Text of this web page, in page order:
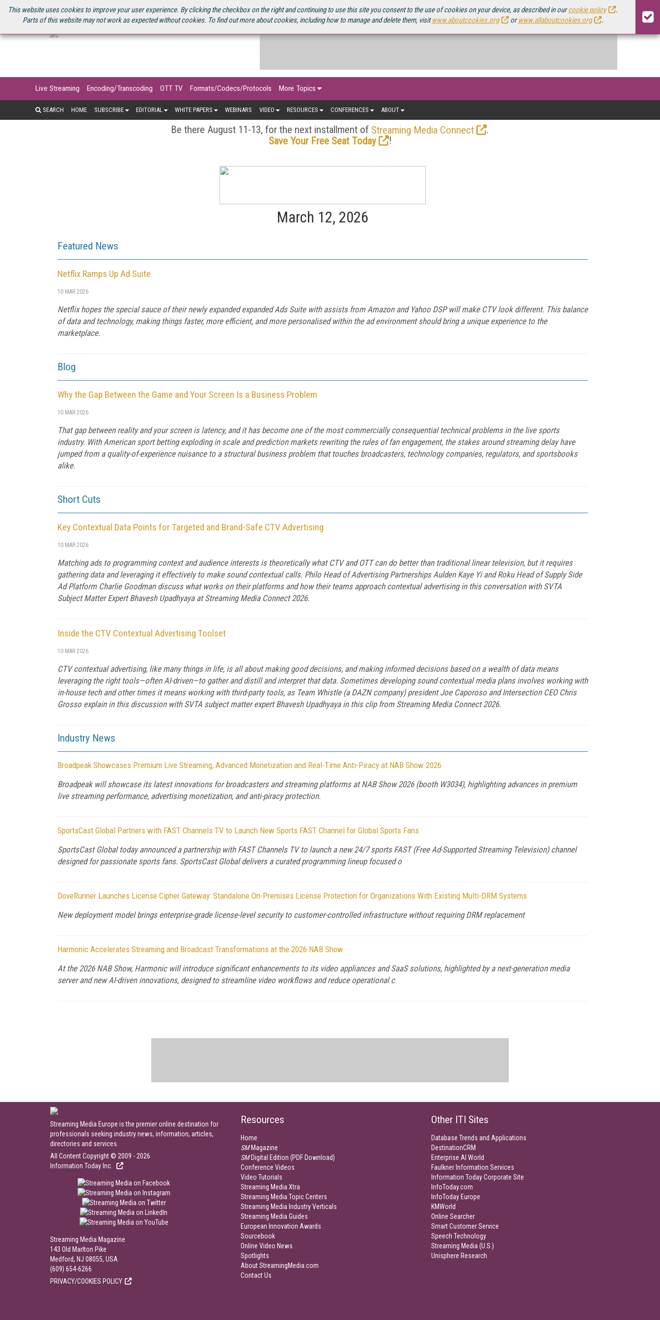
This website uses cookies to improve your user experience. By clicking the checkbox on the right and continuing to use this site you consent to the use of cookies on your device, as described in ourcookie policy
.
Parts of this website may not work as expected without cookies. To find out more about cookies, including how to manage and delete them, visitwww.aboutcookies.org orwww.allaboutcookies.org .
U.S. SITE STREAMING MEDIA CONNECT STREAMING MEDIA 2025 SOURCEBOOK
Live Streaming Encoding/Transcoding OTT TV Formats/Codecs/Protocols More Topics
SEARCH HOME SUBSCRIBE EDITORIAL WHITE PAPERS WEBINARS VIDEO RESOURCES CONFERENCES ABOUT
Be there August 11-13, for the next installment of Streaming Media Connect
.
Save Your Free Seat Today
!
March 12, 2026
Featured News
Netflix Ramps Up Ad Suite
10 MAR 2026
Netflix hopes the special sauce of their newly expanded expanded Ads Suite with assists from Amazon and Yahoo DSP will make CTV look different. This balance
of data and technology, making things faster, more efficient, and more personalised within the ad environment should bring a unique experience to the
marketplace.
Blog
Why the Gap Between the Game and Your Screen Is a Business Problem
10 MAR 2026
That gap between reality and your screen is latency, and it has become one of the most commercially consequential technical problems in the live sports
industry. With American sport betting exploding in scale and prediction markets rewriting the rules of fan engagement, the stakes around streaming delay have
jumped from a quality-of-experience nuisance to a structural business problem that touches broadcasters, technology companies, regulators, and sportsbooks
alike.
Short Cuts
Key Contextual Data Points for Targeted and Brand-Safe CTV Advertising
10 MAR 2026
Matching ads to programming context and audience interests is theoretically what CTV and OTT can do better than traditional linear television, but it requires
gathering data and leveraging it effectively to make sound contextual calls. Philo Head of Advertising Partnerships Aulden Kaye Yi and Roku Head of Supply Side
Ad Platform Charlie Goodman discuss what works on their platforms and how their teams approach contextual advertising in this conversation with SVTA
Subject Matter Expert Bhavesh Upadhyaya at Streaming Media Connect 2026.
Inside the CTV Contextual Advertising Toolset
10 MAR 2026
CTV contextual advertising, like many things in life, is all about making good decisions, and making informed decisions based on a wealth of data means
leveraging the right tools—often AI-driven—to gather and distill and interpret that data. Sometimes developing sound contextual media plans involves working with
in-house tech and other times it means working with third-party tools, as Team Whistle (a DAZN company) president Joe Caporoso and Intersection CEO Chris
Grosso explain in this discussion with SVTA subject matter expert Bhavesh Upadhyaya in this clip from Streaming Media Connect 2026.
Industry News
Broadpeak Showcases Premium Live Streaming, Advanced Monetization and Real-Time Anti-Piracy at NAB Show 2026
Broadpeak will showcase its latest innovations for broadcasters and streaming platforms at NAB Show 2026 (booth W3034), highlighting advances in premium
live streaming performance, advertising monetization, and anti-piracy protection.
SportsCast Global Partners with FAST Channels TV to Launch New Sports FAST Channel for Global Sports Fans
SportsCast Global today announced a partnership with FAST Channels TV to launch a new 24/7 sports FAST (Free Ad-Supported Streaming Television) channel
designed for passionate sports fans. SportsCast Global delivers a curated programming lineup focused o
DoveRunner Launches License Cipher Gateway: Standalone On-Premises License Protection for Organizations With Existing Multi-DRM Systems
New deployment model brings enterprise-grade license-level security to customer-controlled infrastructure without requiring DRM replacement
Harmonic Accelerates Streaming and Broadcast Transformations at the 2026 NAB Show
At the 2026 NAB Show, Harmonic will introduce significant enhancements to its video appliances and SaaS solutions, highlighted by a next-generation media
server and new AI-driven innovations, designed to streamline video workflows and reduce operational c
Streaming Media Europe is the premier online destination for
professionals seeking industry news, information, articles,
directories and services.
All Content Copyright © 2009 - 2026
Information Today Inc.
Streaming Media Magazine
143 Old Marlton Pike
Medford, NJ 08055, USA
(609) 654-6266
PRIVACY/COOKIES POLICY
Resources
Home
SMMagazine
SMDigital Edition (PDF Download)
Conference Videos
Video Tutorials
Streaming Media Xtra
Streaming Media Topic Centers
Streaming Media Industry Verticals
Streaming Media Guides
European Innovation Awards
Sourcebook
Online Video News
Spotlights
About StreamingMedia.com
Contact Us
Other ITI Sites
Database Trends and Applications
DestinationCRM
Enterprise AI World
Faulkner Information Services
Information Today Corporate Site
InfoToday.com
InfoToday Europe
KMWorld
Online Searcher
Smart Customer Service
Speech Technology
Streaming Media (U.S.)
Unisphere Research